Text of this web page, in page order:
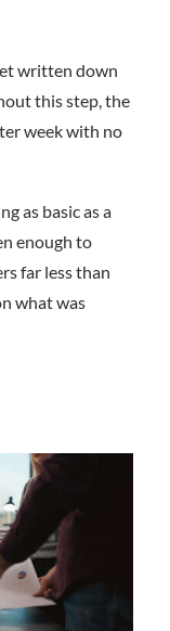
written down
this step, the
week with no
as basic as a
enough to
far less than
what was